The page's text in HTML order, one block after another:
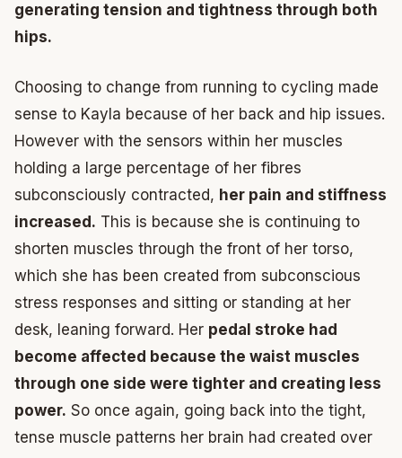
generating tension and tightness through both
hips.
Choosing to change from running to cycling made
sense to Kayla because of her back and hip issues.
However with the sensors within her muscles
holding a large percentage of her fibres
subconsciously contracted, her pain and stiffness
increased. This is because she is continuing to
shorten muscles through the front of her torso,
which she has been created from subconscious
stress responses and sitting or standing at her
desk, leaning forward. Her pedal stroke had
become affected because the waist muscles
through one side were tighter and creating less
power. So once again, going back into the tight,
tense muscle patterns her brain had created over